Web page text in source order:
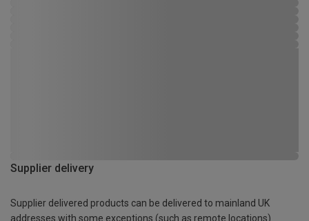
Supplier delivery
Supplier delivered products can be delivered to mainland UK
addresses with some exceptions (such as remote locations)